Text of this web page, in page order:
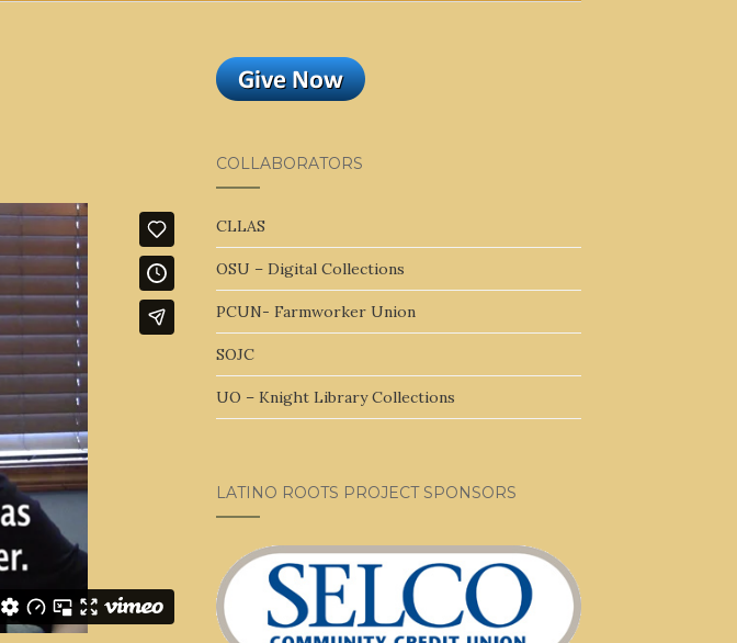
COLLABORATORS
CLLAS
OSU – Digital Collections
PCUN- Farmworker Union
SOJC
UO – Knight Library Collections
LATINO ROOTS PROJECT SPONSORS